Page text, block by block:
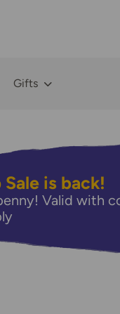
Gifts
is back!
Valid with